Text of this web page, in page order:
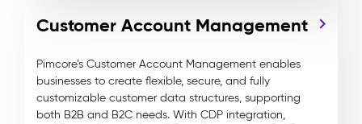
Customer Account Management
Pimcore’s Customer Account Management enables
businesses to create flexible, secure, and fully
customizable customer data structures, supporting
both B2B and B2C needs. With CDP integration,